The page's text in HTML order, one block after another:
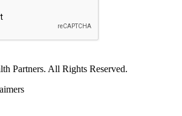
Partners. All Rights Reserved.